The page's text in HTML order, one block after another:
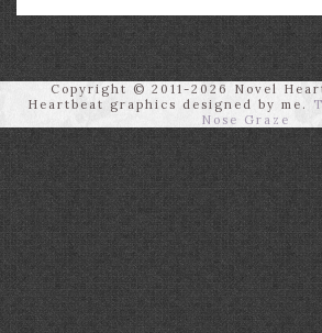
Copyright © 2011-2026 Novel
Heartbeat graphics designed by me.
Nose Graze